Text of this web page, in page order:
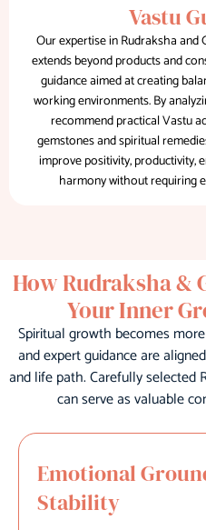
Vastu
Our expertise in Rudraksha
extends beyond products and
guidance aimed at creating
working environments. By
recommend practical Vastu
gemstones and spiritual
improve positivity, productivity,
harmony without requiring
How Rudraksha &
Your Inner
Spiritual growth becomes
and expert guidance are
and life path. Carefully selected
can serve as valuable
Emotional
Stability